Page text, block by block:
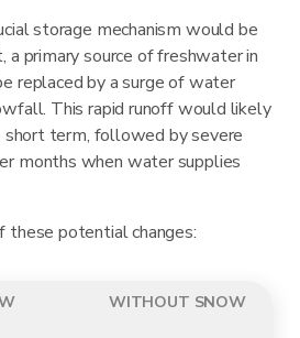
storage mechanism would be
primary source of freshwater in
replaced by a surge of water
This rapid runoff would likely
term, followed by severe
months when water supplies
these potential changes:
WITHOUT SNOW